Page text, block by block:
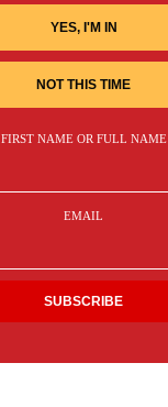
YES, I'M IN
NOT THIS TIME
FIRST NAME OR FULL NAME
EMAIL